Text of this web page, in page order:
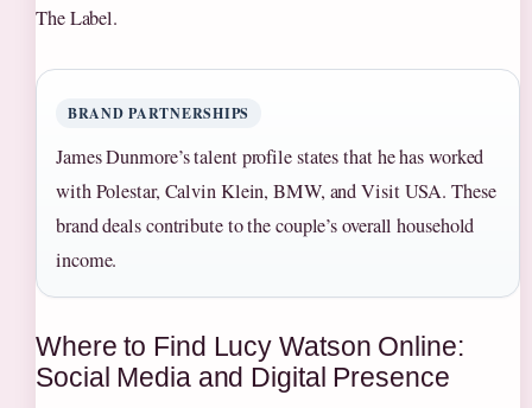
The Label.
BRAND PARTNERSHIPS
James Dunmore’s talent profile states that he has worked
with Polestar, Calvin Klein, BMW, and Visit USA. These
brand deals contribute to the couple’s overall household
income.
Where to Find Lucy Watson Online:
Social Media and Digital Presence